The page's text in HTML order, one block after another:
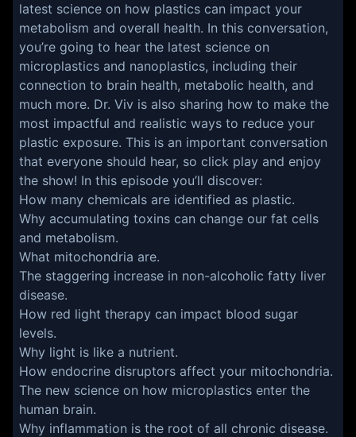
latest science on how plastics can impact your
metabolism and overall health. In this conversation,
you’re going to hear the latest science on
microplastics and nanoplastics, including their
connection to brain health, metabolic health, and
much more. Dr. Viv is also sharing how to make the
most impactful and realistic ways to reduce your
plastic exposure. This is an important conversation
that everyone should hear, so click play and enjoy
the show! In this episode you’ll discover:
How many chemicals are identified as plastic.
Why accumulating toxins can change our fat cells
and metabolism.
What mitochondria are.
The staggering increase in non-alcoholic fatty liver
disease.
How red light therapy can impact blood sugar
levels.
Why light is like a nutrient.
How endocrine disruptors affect your mitochondria.
The new science on how microplastics enter the
human brain.
Why inflammation is the root of all chronic disease.